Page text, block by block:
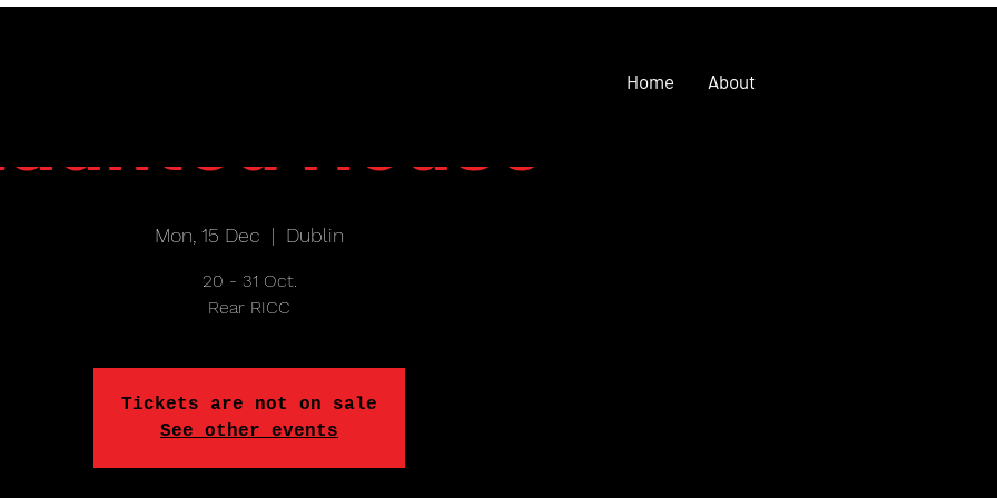
Home About
Mon, 15 Dec
  |
Dublin
20 - 31 Oct.
Rear RICC
Tickets are not on sale
See other events